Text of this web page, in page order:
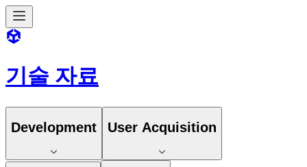
기술 자료
Development User Acquisition